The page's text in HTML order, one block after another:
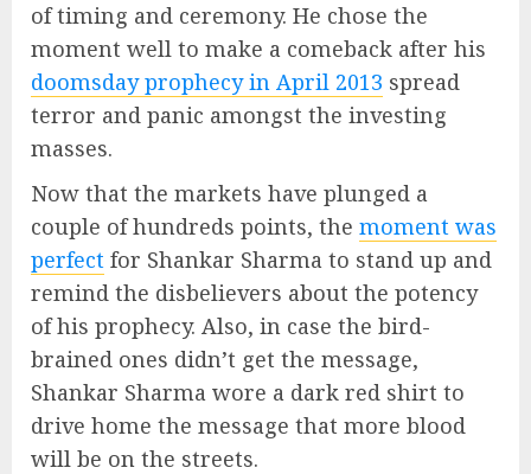
of timing and ceremony. He chose the
moment well to make a comeback after his
doomsday prophecy in April 2013 spread
terror and panic amongst the investing
masses.
Now that the markets have plunged a
couple of hundreds points, the moment was
perfect for Shankar Sharma to stand up and
remind the disbelievers about the potency
of his prophecy. Also, in case the bird-
brained ones didn’t get the message,
Shankar Sharma wore a dark red shirt to
drive home the message that more blood
will be on the streets.